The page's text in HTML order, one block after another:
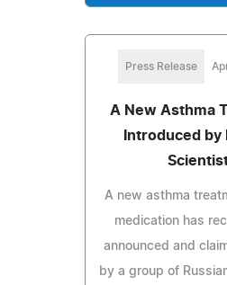
Press Release
A New Asthma
Introduced by
A new asthma
medication has
announced and
by a group of